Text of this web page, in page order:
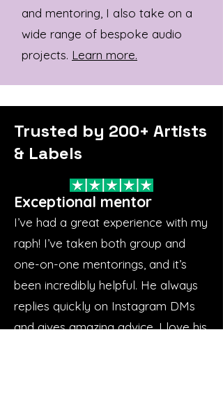
and mentoring, I also take on a
wide range of bespoke audio
projects. Learn more.
Trusted by 200+ Artists
& Labels
Exceptional mentor
I’ve had a great experience with my
raph! I’ve taken both group and
one-on-one mentorings, and it’s
been incredibly helpful. He always
replies quickly on Instagram DMs
and gives amazing advice. I love his